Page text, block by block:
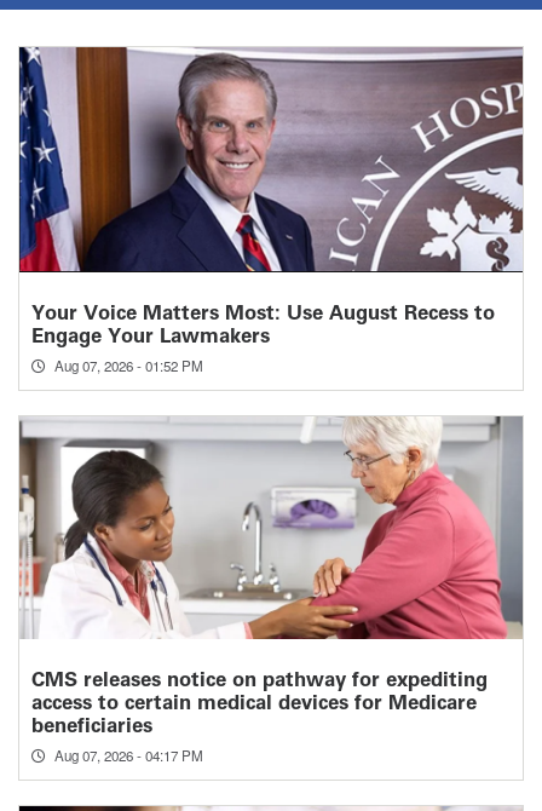
Your Voice Matters Most: Use August Recess to
Engage Your Lawmakers
Aug 07, 2026 - 01:52 PM
CMS releases notice on pathway for expediting
access to certain medical devices for Medicare
beneficiaries
Aug 07, 2026 - 04:17 PM